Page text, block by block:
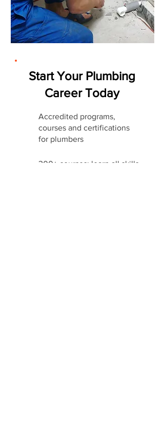
Start Your Plumbing
Career Today
Accredited programs,
courses and certifications
for plumbers
300+ courses: learn all skills